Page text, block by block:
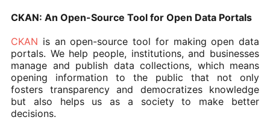
CKAN: An Open-Source Tool for Open Data Portals
CKAN is an open-source tool for making open data
portals. We help people, institutions, and businesses
manage and publish data collections, which means
opening information to the public that not only
fosters transparency and democratizes knowledge
but also helps us as a society to make better
decisions.